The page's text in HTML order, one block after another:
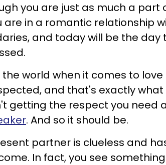
you are just as much a part
are in a romantic relationship
and today will be the day
world when it comes to
and that's exactly what
getting the respect you need
. And so it should be.
partner is clueless and
In fact, you see